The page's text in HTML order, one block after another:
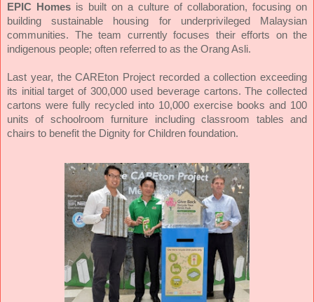
EPIC Homes is built on a culture of collaboration, focusing on
building sustainable housing for underprivileged Malaysian
communities. The team currently focuses their efforts on the
indigenous people; often referred to as the Orang Asli.
Last year, the CAREton Project recorded a collection exceeding
its initial target of 300,000 used beverage cartons. The collected
cartons were fully recycled into 10,000 exercise books and 100
units of schoolroom furniture including classroom tables and
chairs to benefit the Dignity for Children foundation.